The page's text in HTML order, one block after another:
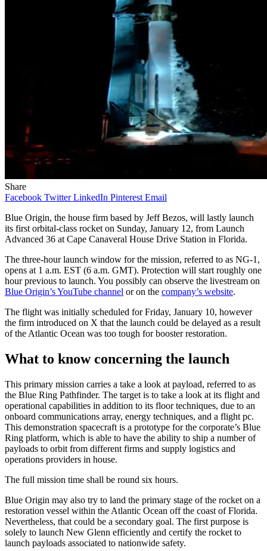
Share
Facebook Twitter LinkedIn Pinterest Email
Blue Origin, the house firm based by Jeff Bezos, will lastly launch
its first orbital-class rocket on Sunday, January 12, from Launch
Advanced 36 at Cape Canaveral House Drive Station in Florida.
The three-hour launch window for the mission, referred to as NG-1,
opens at 1 a.m. EST (6 a.m. GMT). Protection will start roughly one
hour previous to launch. You possibly can observe the livestream on
Blue Origin’s YouTube channel or on the company’s website.
The flight was initially scheduled for Friday, January 10, however
the firm introduced on X that the launch could be delayed as a result
of the Atlantic Ocean was too tough for booster restoration.
What to know concerning the launch
This primary mission carries a take a look at payload, referred to as
the Blue Ring Pathfinder. The target is to take a look at its flight and
operational capabilities in addition to its floor techniques, due to an
onboard communications array, energy techniques, and a flight pc.
This demonstration spacecraft is a prototype for the corporate’s Blue
Ring platform, which is able to have the ability to ship a number of
payloads to orbit from different firms and supply logistics and
operations providers in house.
The full mission time shall be round six hours.
Blue Origin may also try to land the primary stage of the rocket on a
restoration vessel within the Atlantic Ocean off the coast of Florida.
Nevertheless, that could be a secondary goal. The first purpose is
solely to launch New Glenn efficiently and certify the rocket to
launch payloads associated to nationwide safety.